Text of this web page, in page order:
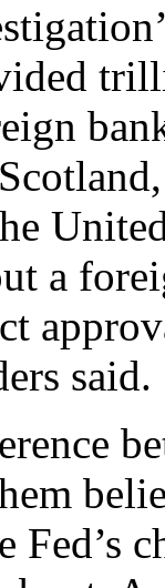
a
said.
Fed’s